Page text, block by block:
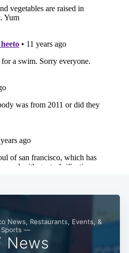
News, Restaurants, Events, &
Sports —
News
Subscribe